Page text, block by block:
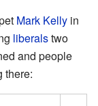
Mark Kelly in
liberalstwo
and people
there: